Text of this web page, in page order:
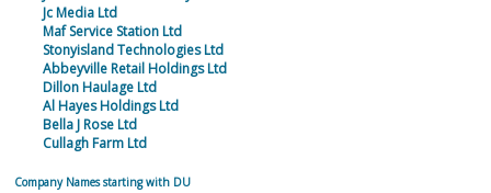
Jc Media Ltd
Maf Service Station Ltd
Stonyisland Technologies Ltd
Abbeyville Retail Holdings Ltd
Dillon Haulage Ltd
Al Hayes Holdings Ltd
Bella J Rose Ltd
Cullagh Farm Ltd
Company Names starting with DU